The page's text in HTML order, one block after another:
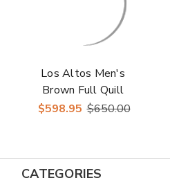
Los Altos Men's
Brown Full Quill
Ostrich J Toe Boots
$598.95 $650.00
CATEGORIES